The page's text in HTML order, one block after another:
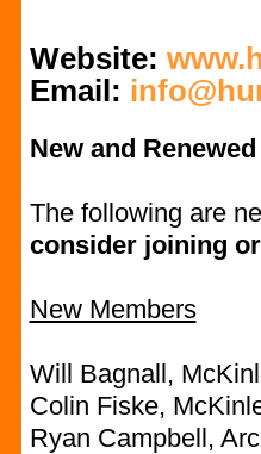
Website:
Email:
New and
The following are
consider joining
New Members
Will Bagnall,
Colin Fiske,
Ryan Campbell,